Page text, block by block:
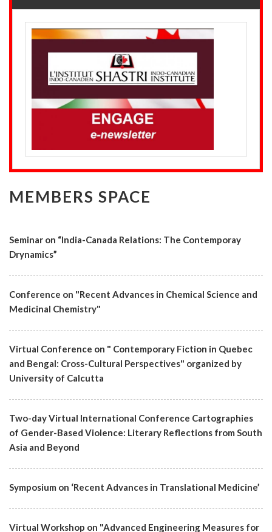
MEMBERS SPACE
Seminar on “India-Canada Relations: The Contemporay
Drynamics”
Conference on "Recent Advances in Chemical Science and
Medicinal Chemistry"
Virtual Conference on " Contemporary Fiction in Quebec
and Bengal: Cross-Cultural Perspectives" organized by
University of Calcutta
Two-day Virtual International Conference Cartographies
of Gender-Based Violence: Literary Reflections from South
Asia and Beyond
Symposium on ‘Recent Advances in Translational Medicine’
Virtual Workshop on "Advanced Engineering Measures for